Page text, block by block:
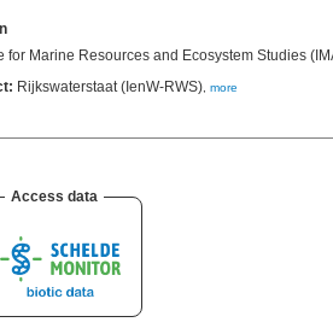
for Marine Resources and Ecosystem Studies
Rijkswaterstaat (IenW-RWS), more
Access data